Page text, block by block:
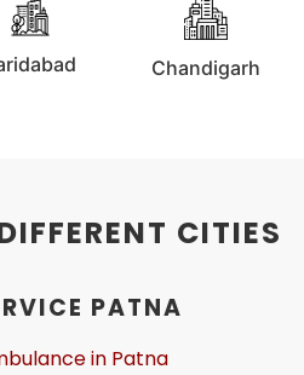
Chandigarh
CITIES
PATNA
in Patna